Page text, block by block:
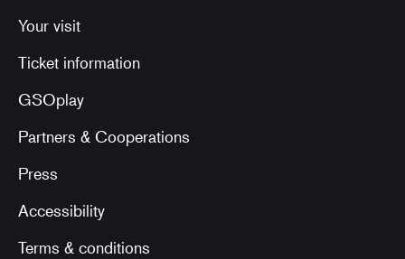
Your visit
Ticket information
GSOplay
Partners & Cooperations
Press
Accessibility
Terms & conditions